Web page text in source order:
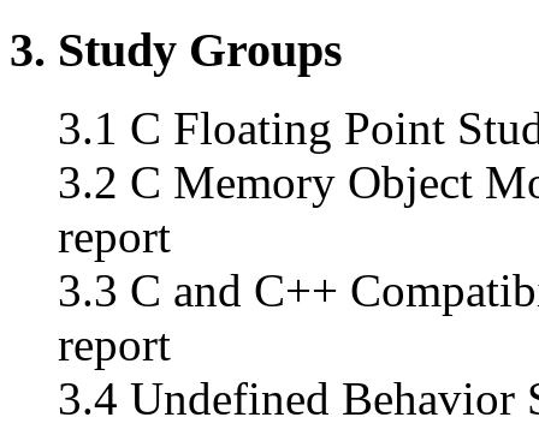
3. Study Groups
3.1 C Floating Point
3.2 C Memory Object
report
3.3 C and C++
report
3.4 Undefined